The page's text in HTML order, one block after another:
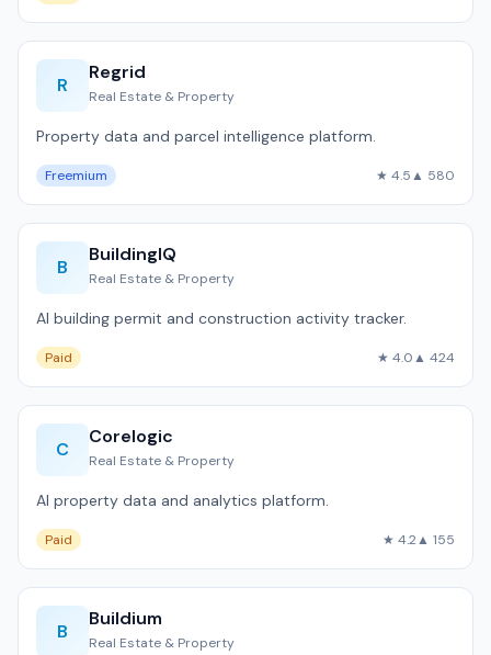
R
Regrid
Real Estate & Property
Property data and parcel intelligence platform.
Freemium ★ 4.5▲ 580
B
BuildingIQ
Real Estate & Property
AI building permit and construction activity tracker.
Paid ★ 4.0▲ 424
C
Corelogic
Real Estate & Property
AI property data and analytics platform.
Paid ★ 4.2▲ 155
B
Buildium
Real Estate & Property